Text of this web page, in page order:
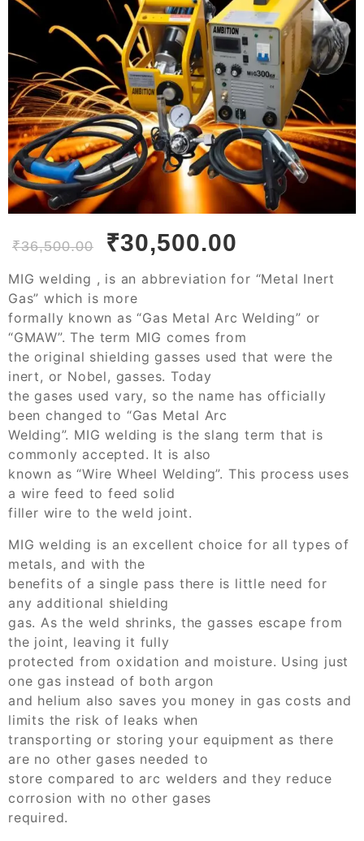
₹36,500.00 ₹30,500.00
MIG welding , is an abbreviation for “Metal Inert
Gas” which is more
formally known as “Gas Metal Arc Welding” or
“GMAW”. The term MIG comes from
the original shielding gasses used that were the
inert, or Nobel, gasses. Today
the gases used vary, so the name has officially
been changed to “Gas Metal Arc
Welding”. MIG welding is the slang term that is
commonly accepted. It is also
known as “Wire Wheel Welding”. This process uses
a wire feed to feed solid
filler wire to the weld joint.
MIG welding is an excellent choice for all types of
metals, and with the
benefits of a single pass there is little need for
any additional shielding
gas. As the weld shrinks, the gasses escape from
the joint, leaving it fully
protected from oxidation and moisture. Using just
one gas instead of both argon
and helium also saves you money in gas costs and
limits the risk of leaks when
transporting or storing your equipment as there
are no other gases needed to
store compared to arc welders and they reduce
corrosion with no other gases
required.